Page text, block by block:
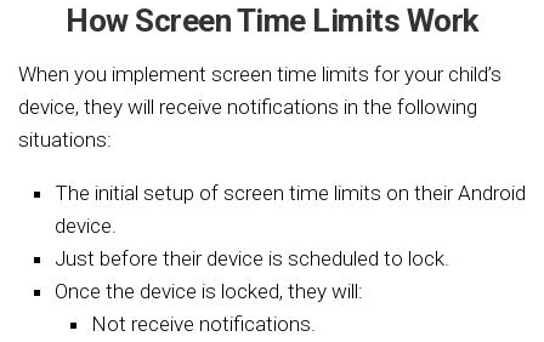
How Screen Time Limits Work
When you implement screen time limits for your child’s
device, they will receive notifications in the following
situations:
The initial setup of screen time limits on their Android
device.
Just before their device is scheduled to lock.
Once the device is locked, they will:
Not receive notifications.